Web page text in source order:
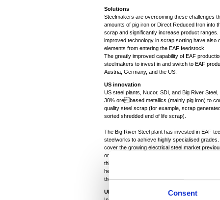
Consent
Solutions
Steelmakers are overcoming these challenges
amounts of pig iron or Direct Reduced Iron into
scrap and significantly increase product
improved technology in scrap sorting have also
elements from entering the EAF feedstock.
The greatly improved capability of EAF
steelmakers to invest in and switch to EAF
Austria, Germany, and the US.
US innovation
US steel plants, Nucor, SDI, and Big River
30% orebased metallics (mainly pig iron) to
quality steel scrap (for example, scrap
sorted shredded end of life scrap).
The Big River Steel plant has invested in EAF
steelworks to achieve highly specialised
cover the growing electrical steel market
ore-based route by mixing scrap with
thicker cast slab compared to the other mini
heavy gauge. Nucor is developing capability to
these new products grows from automotive
UK experience